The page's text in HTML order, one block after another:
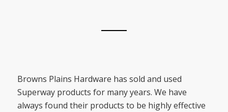
Browns Plains Hardware has sold and used
Superway products for many years. We have
always found their products to be highly effective